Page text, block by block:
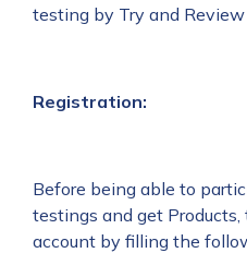
testing by Try and
Registration:
Before being able to
testings and get Products,
account by filling the